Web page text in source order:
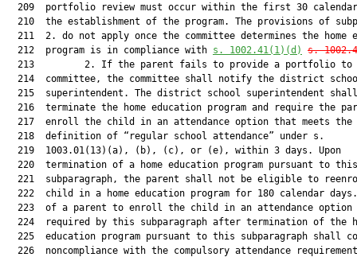
209  portfolio review must occur within the first 30
210  the establishment of the program. The provisions of
211  2. do not apply once the committee determines the home
  212  program is in compliance with
s. 1002.41(1)(d)
s.
213         2. If the parent fails to provide a portfolio to
214  committee, the committee shall notify the district
215  superintendent. The district school superintendent
216  terminate the home education program and require the
  217  enroll the child in an attendance option that meets the
  218  definition of “regular school attendance” under s.
  219  1003.01(13)(a), (b), (c), or (e), within 3 days. Upon
  220  termination of a home education program pursuant to this
221  subparagraph, the parent shall not be eligible to
222  child in a home education program for 180 calendar
223  of a parent to enroll the child in an attendance option
224  required by this subparagraph after termination of the
225  education program pursuant to this subparagraph shall
226  noncompliance with the compulsory attendance